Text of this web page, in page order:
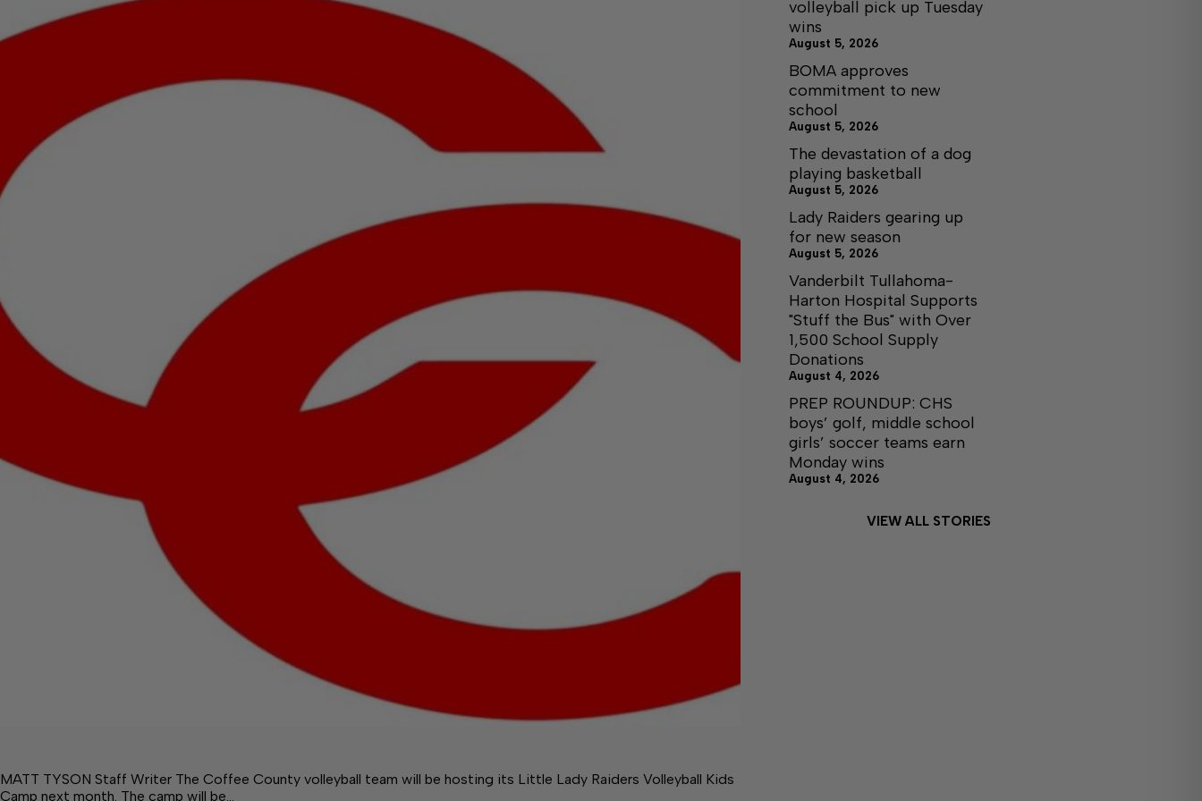
MATT TYSON Staff Writer The Coffee County volleyball team will be hosting its Little Lady Raiders Volleyball Kids
Camp next month. The camp will be…
volleyball pick up Tuesday
wins
August 5, 2026
BOMA approves
commitment to new
school
August 5, 2026
The devastation of a dog
playing basketball
August 5, 2026
Lady Raiders gearing up
for new season
August 5, 2026
Vanderbilt Tullahoma-
Harton Hospital Supports
"Stuff the Bus" with Over
1,500 School Supply
Donations
August 4, 2026
PREP ROUNDUP: CHS
boys’ golf, middle school
girls’ soccer teams earn
Monday wins
August 4, 2026
VIEW ALL STORIES